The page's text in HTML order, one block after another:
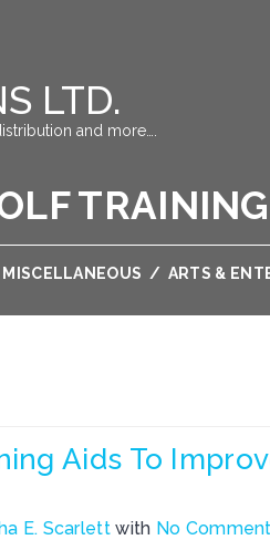
LTD.
and more….
MISCELLANEOUS / ARTS &
Aids To
E. Scarlettwith No